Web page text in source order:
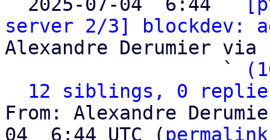
server 2/3] blockdev:
Alexandre Derumier via
                   `
12 siblings, 0
From: Alexandre
04  6:44 UTC ( permalink